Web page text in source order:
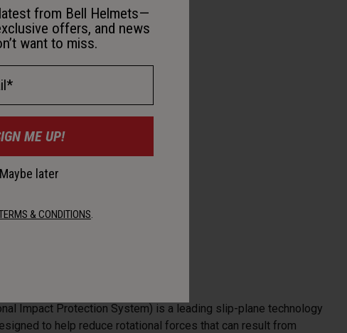
Impact Protection System) is a leading slip-plane technology
to help reduce rotational forces that can result from
from Bell Helmets—
offers, and news
want to miss.
ME UP!
Maybe later
& CONDITIONS